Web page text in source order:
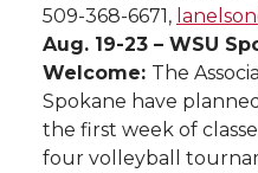
509-368-6671,
Aug. 19-23 – WSU
Welcome: The
Spokane have
the first week of
four volleyball